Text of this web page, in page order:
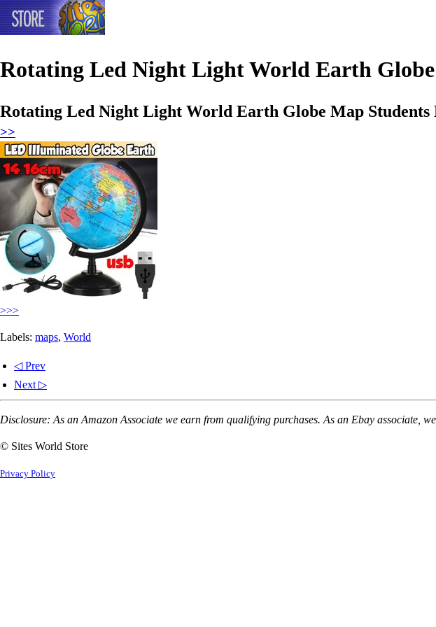
Rotating Led Night Light World Earth
Rotating Led Night Light World Earth Globe Map Students
>>
>>>
Labels: maps, World
◁ Prev
Next ▷
Disclosure: As an Amazon Associate we earn from qualifying purchases. As an Ebay associate,
© Sites World Store
Privacy Policy